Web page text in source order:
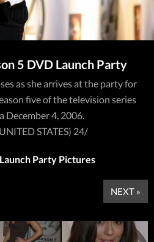
5 DVD Launch Party
as she arrives at the party for
five of the television series
December 4, 2006.
STATES) 24/
Party Pictures
NEXT »